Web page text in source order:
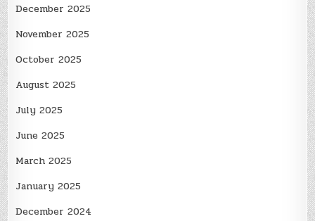
December 2025
November 2025
October 2025
August 2025
July 2025
June 2025
March 2025
January 2025
December 2024